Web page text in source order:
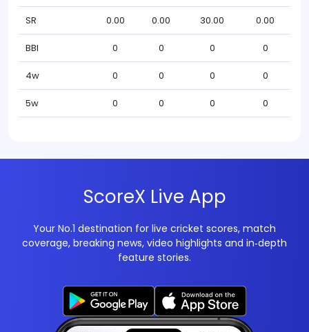
SR 0.00 0.00 30.00 0.00
BBI 0 0 0 0
4w 0 0 0 0
5w 0 0 0 0
ScoreX Live App
Your No.1 destination for live cricket scores, match
coverage, breaking news, video highlights and in‑depth
feature stories.